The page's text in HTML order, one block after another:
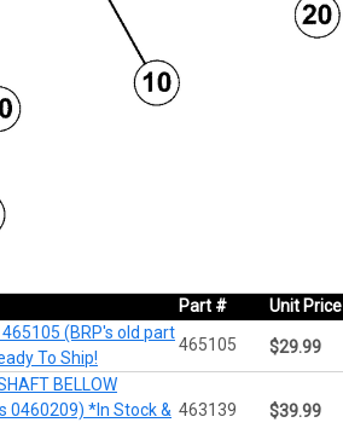
Part # Unit Price
465105 (BRP's old part
To Ship!
465105 $29.99
BELLOW
0460209) *In Stock & 463139 $39.99